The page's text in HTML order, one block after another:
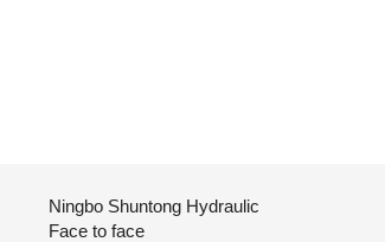
Ningbo Shuntong Hydraulic
Face to face